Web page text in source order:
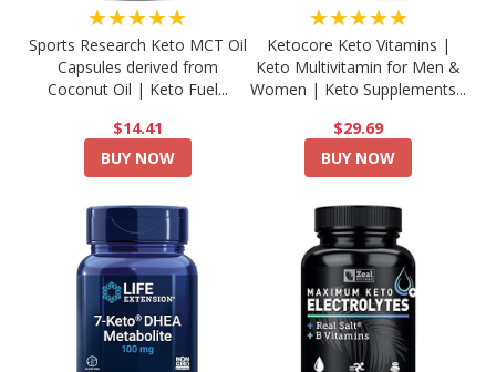
★★★★★
Sports Research Keto MCT Oil
Capsules derived from
Coconut Oil | Keto Fuel...
$14.41
BUY NOW
★★★★★
Ketocore Keto Vitamins |
Keto Multivitamin for Men &
Women | Keto Supplements...
$29.69
BUY NOW